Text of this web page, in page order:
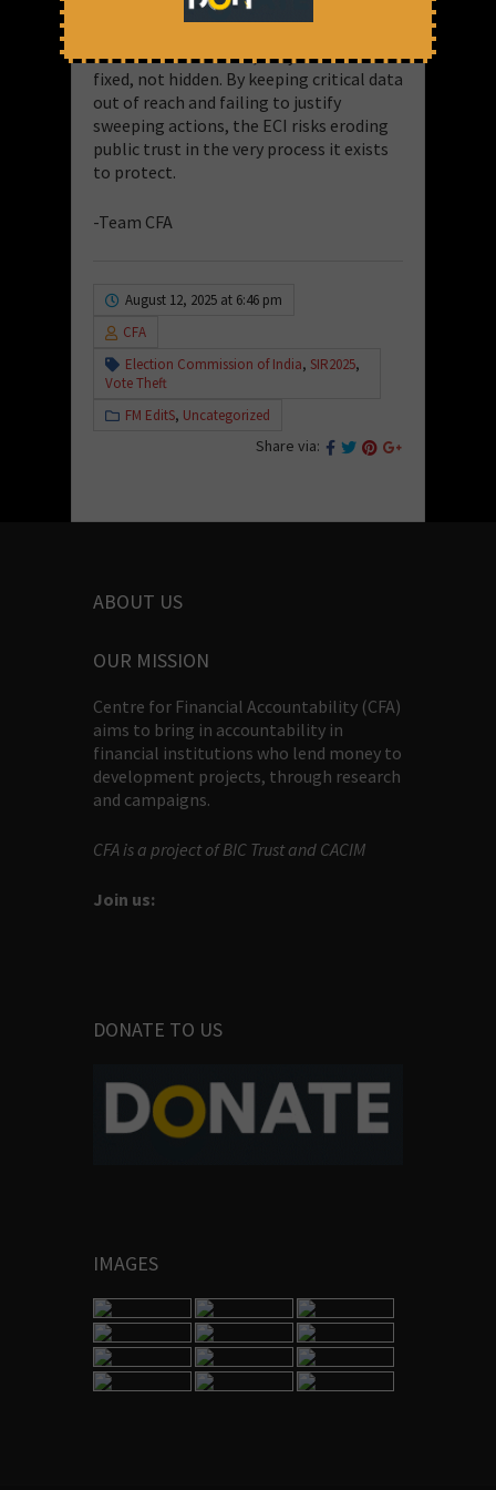
The principle is simple: if the system
And if there are flaws, they must be
fixed, not hidden. By keeping critical data
out of reach and failing to justify
sweeping actions, the ECI risks eroding
public trust in the very process it exists
to protect.
-Team CFA
August 12, 2025 at 6:46 pm
CFA
Election Commission of India, SIR2025,
Vote Theft
FM EditS, Uncategorized
Share via:
ABOUT US
OUR MISSION
Centre for Financial Accountability (CFA)
aims to bring in accountability in
financial institutions who lend money to
development projects, through research
and campaigns.
CFA is a project of BIC Trust and CACIM
Join us:
DONATE TO US
IMAGES